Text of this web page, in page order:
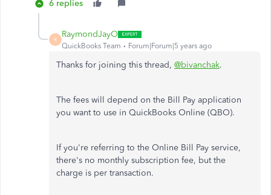
6 replies
R
RaymondJayO
QuickBooks Team Forum|Forum|5 years ago
Thanks for joining this thread, @bivanchak.
The fees will depend on the Bill Pay application
you want to use in QuickBooks Online (QBO).
If you're referring to the Online Bill Pay service,
there's no monthly subscription fee, but the
charge is per transaction.